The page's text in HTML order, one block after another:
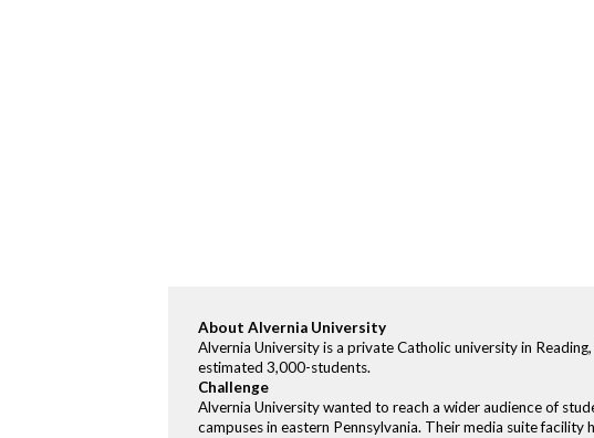
About Alvernia University
Alvernia University is a private Catholic university in
estimated 3,000-students.
Challenge
Alvernia University wanted to reach a wider audience of
campuses in eastern Pennsylvania. Their media suite